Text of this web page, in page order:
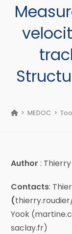
> MEDOC >
Author :
Contacts:
(
Yook
saclay.fr)